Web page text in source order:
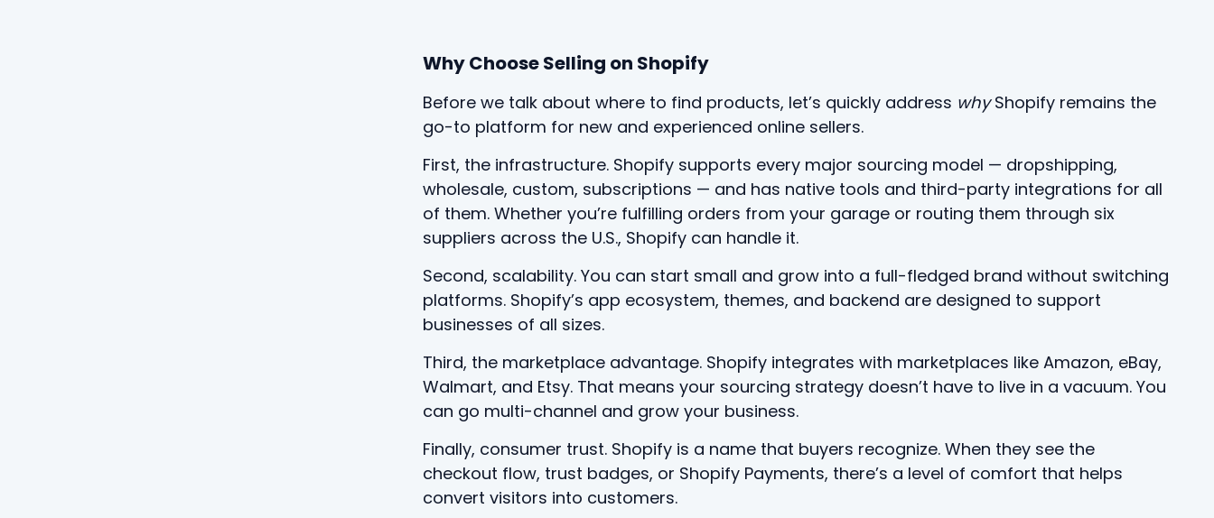
Why Choose Selling on Shopify
Before we talk about where to find products, let’s quickly address whyShopify remains the
go-to platform for new and experienced online sellers.
First, the infrastructure. Shopify supports every major sourcing model — dropshipping,
wholesale, custom, subscriptions — and has native tools and third-party integrations for all
of them. Whether you’re fulfilling orders from your garage or routing them through six
suppliers across the U.S., Shopify can handle it.
Second, scalability. You can start small and grow into a full-fledged brand without switching
platforms. Shopify’s app ecosystem, themes, and backend are designed to support
businesses of all sizes.
Third, the marketplace advantage. Shopify integrates with marketplaces like Amazon, eBay,
Walmart, and Etsy. That means your sourcing strategy doesn’t have to live in a vacuum. You
can go multi-channel and grow your business.
Finally, consumer trust. Shopify is a name that buyers recognize. When they see the
checkout flow, trust badges, or Shopify Payments, there’s a level of comfort that helps
convert visitors into customers.